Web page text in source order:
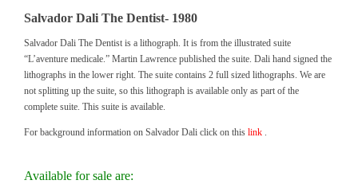
Salvador Dali The Dentist- 1980
Salvador Dali The Dentist is a lithograph. It is from the illustrated suite
“L’aventure medicale.” Martin Lawrence published the suite. Dali hand signed the
lithographs in the lower right. The suite contains 2 full sized lithographs. We are
not splitting up the suite, so this lithograph is available only as part of the
complete suite. This suite is available.
For background information on Salvador Dali click on this link .
Available for sale are: